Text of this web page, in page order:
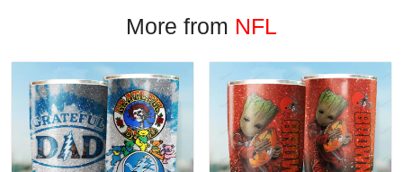
More from NFL